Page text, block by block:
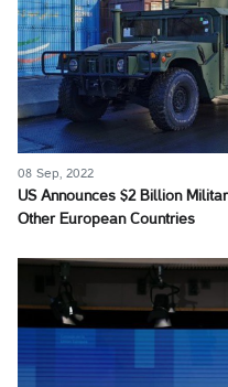
08 Sep, 2022
US Announces $2 Billion
Other European Countries